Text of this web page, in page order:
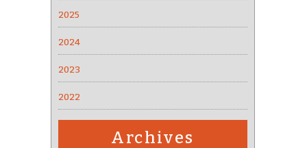
2025
2024
2023
2022
Archives